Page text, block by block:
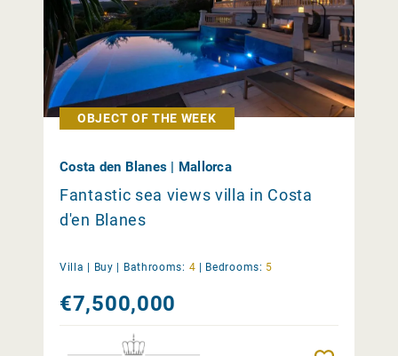
OBJECT OF THE WEEK
Costa den Blanes | Mallorca
Fantastic sea views villa in Costa
d'en Blanes
Villa | Buy Bathrooms: 4 Bedrooms: 5
€7,500,000